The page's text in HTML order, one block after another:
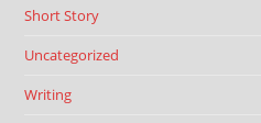
Short Story
Uncategorized
Writing